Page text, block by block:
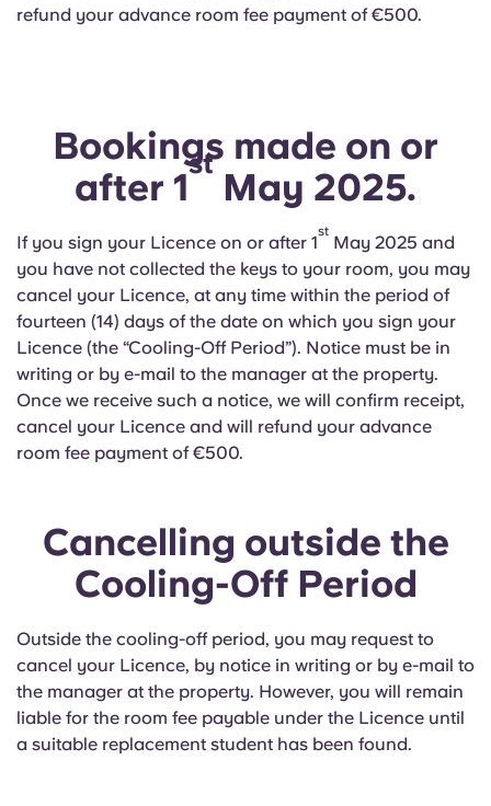
Català
Italian
French
Portuguese
refund your advance room fee payment of €500.
Bookings made on or
after 1
st
May 2025.
If you sign your Licence on or after 1
st
May 2025 and
you have not collected the keys to your room, you may
cancel your Licence, at any time within the period of
fourteen (14) days of the date on which you sign your
Licence (the “Cooling-Off Period”). Notice must be in
writing or by e-mail to the manager at the property.
Once we receive such a notice, we will confirm receipt,
cancel your Licence and will refund your advance
room fee payment of €500.
Cancelling outside the
Cooling-Off Period
Outside the cooling-off period, you may request to
cancel your Licence, by notice in writing or by e-mail to
the manager at the property. However, you will remain
liable for the room fee payable under the Licence until
a suitable replacement student has been found.